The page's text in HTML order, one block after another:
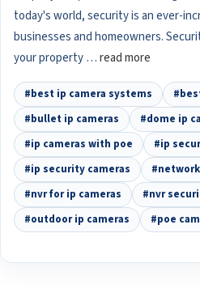
today's world, security is an ever-
businesses and homeowners.
your property …read more
#best ip camera systems
#bullet ip cameras
#dome ip
#ip cameras with poe
#ip
#ip security cameras
#nvr for ip cameras
#nvr
#outdoor ip cameras
#poe